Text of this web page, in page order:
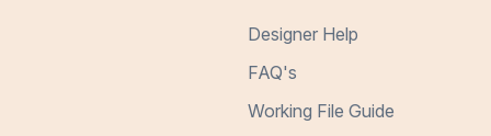
Designer Help
FAQ's
Working File Guide